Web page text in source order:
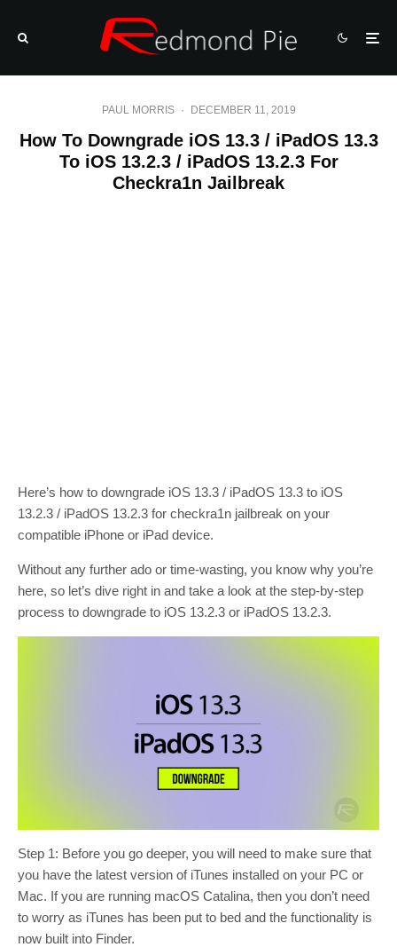
PAUL MORRIS · DECEMBER 11, 2019
How To Downgrade iOS 13.3 / iPadOS 13.3
To iOS 13.2.3 / iPadOS 13.2.3 For
Checkra1n Jailbreak
Here’s how to downgrade iOS 13.3 / iPadOS 13.3 to iOS
13.2.3 / iPadOS 13.2.3 for checkra1n jailbreak on your
compatible iPhone or iPad device.
Without any further ado or time-wasting, you know why you’re
here, so let’s dive right in and take a look at the step-by-step
process to downgrade to iOS 13.2.3 or iPadOS 13.2.3.
Step 1: Before you go deeper, you will need to make sure that
you have the latest version of iTunes installed on your PC or
Mac. If you are running macOS Catalina, then you don’t need
to worry as iTunes has been put to bed and the functionality is
now built into Finder.